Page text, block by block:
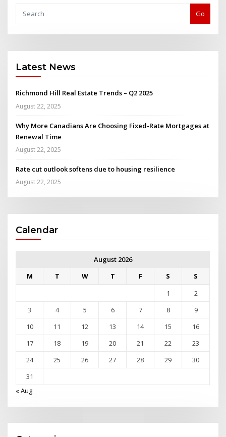
Go
Latest News
Richmond Hill Real Estate Trends – Q2 2025
August 22, 2025
Why More Canadians Are Choosing Fixed-Rate Mortgages at
Renewal Time
August 22, 2025
Rate cut outlook softens due to housing resilience
August 22, 2025
Calendar
August 2026
M
T W T F S
S
1
2
3
4 5 6 7 8
9
10
11 12 13 14 15
16
17
18 19 20 21 22
23
24
25 26 27 28 29
30
31
« Aug